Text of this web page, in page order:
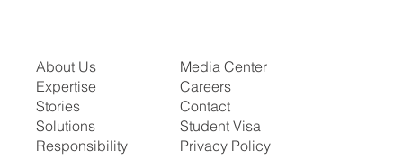
About Us
Expertise
Stories
Solutions
Responsibility
Media Center
Careers
Contact
Student Visa
Privacy Policy